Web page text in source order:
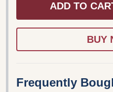
ADD TO
Frequently